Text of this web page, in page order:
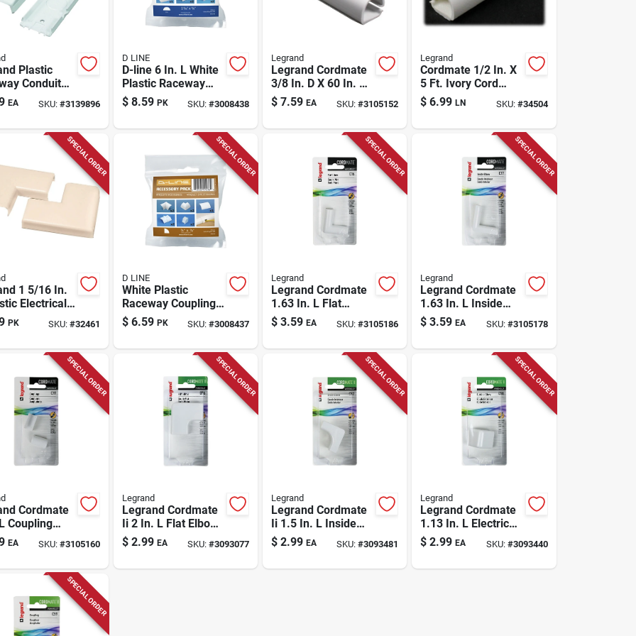
Plastic
Conduit
For Nm 1
EA SKU: #3139896
D LINE
D-line 6 In. L White
Plastic Raceway
Coupling Kit
$ 8.59 PK SKU: #3008438
Legrand
Legrand Cordmate
3/8 In. D X 60 In. L
Cord Protector 1 Pk
$ 7.59 EA SKU:#3105152
Legrand
Cordmate 1/2 In. X
5 Ft. Ivory Cord
Cover Channel
$ 6.99 LN SKU: #34504
SPECIAL ORDER
1 5/16 In.
Electrical
For Nm 2 Pk
PK SKU: #32461
SPECIAL ORDER
D LINE
White Plastic
Raceway Coupling
Kit - 9 Pack,
Surface Wire Carry
$ 6.59 PK SKU: #3008437
SPECIAL ORDER
Legrand
Legrand Cordmate
1.63 In. L Flat
Elbow 1 Pk
$ 3.59 EA SKU:#3105186
SPECIAL ORDER
Legrand
Legrand Cordmate
1.63 In. L Inside
Elbow 1 Pk
$ 3.59 EA SKU: #3105178
SPECIAL ORDER
Cordmate
Coupling
EA SKU: #3105160
SPECIAL ORDER
Legrand
Legrand Cordmate
Ii 2 In. L Flat Elbow
1 Pk
$ 2.99 EA SKU: #3093077
SPECIAL ORDER
Legrand
Legrand Cordmate
Ii 1.5 In. L Inside
Elbow 1 Pk
$ 2.99 EA SKU:#3093481
SPECIAL ORDER
Legrand
Legrand Cordmate
1.13 In. L Electrical
Elbow 1 Pk
$ 2.99 EA SKU: #3093440
SPECIAL ORDER